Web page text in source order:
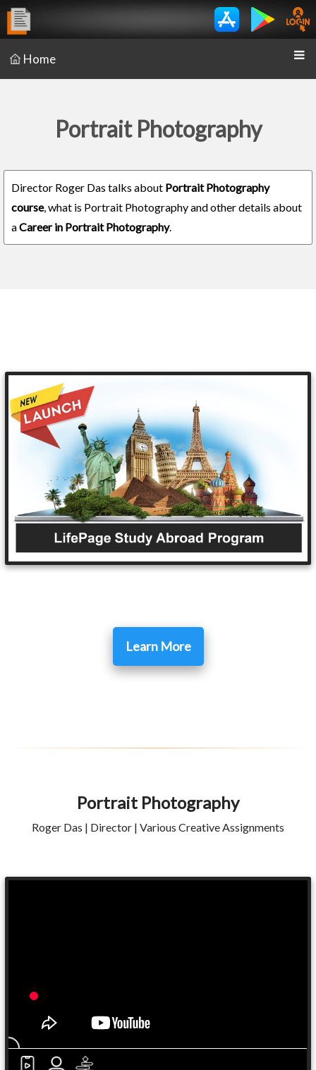
Home
Portrait Photography
Director Roger Das talks about Portrait Photography
course, what is Portrait Photography and other details about
aCareer in Portrait Photography.
Learn More
Portrait Photography
Roger Das | Director | Various Creative Assignments